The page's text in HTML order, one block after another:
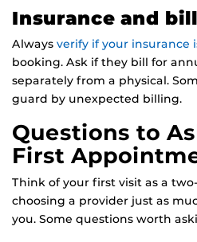
Insurance and
Always verify if your insurance
booking. Ask if they bill for
separately from a physical.
guard by unexpected billing.
Questions to
First
Think of your first visit as a
choosing a provider just as
you. Some questions worth